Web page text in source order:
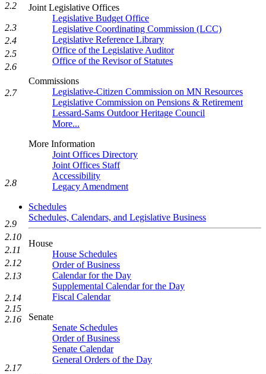
Joint Legislative Offices
Legislative Budget Office
Legislative Coordinating Commission (LCC)
Legislative Reference Library
Office of the Legislative Auditor
Office of the Revisor of Statutes
Commissions
Legislative-Citizen Commission on MN Resources
Legislative Commission on Pensions & Retirement
Lessard-Sams Outdoor Heritage Council
More...
More Information
Joint Offices Directory
Joint Offices Staff
Accessibility
Legacy Amendment
Schedules
Schedules, Calendars, and Legislative Business
House
House Schedules
Order of Business
Calendar for the Day
Supplemental Calendar for the Day
Fiscal Calendar
Senate
Senate Schedules
Order of Business
Senate Calendar
General Orders of the Day
2.2
2.3
2.4
2.5
2.6
2.7
2.8
2.9
2.10
2.11
2.12
2.13
2.14
2.15
2.16
2.17